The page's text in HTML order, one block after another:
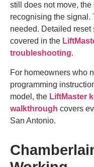
still does not move,
recognising the signal.
needed. Detailed reset
covered in the
troubleshooting.
For homeowners who
programming
model, the LiftMaster
walkthrough covers
San Antonio.